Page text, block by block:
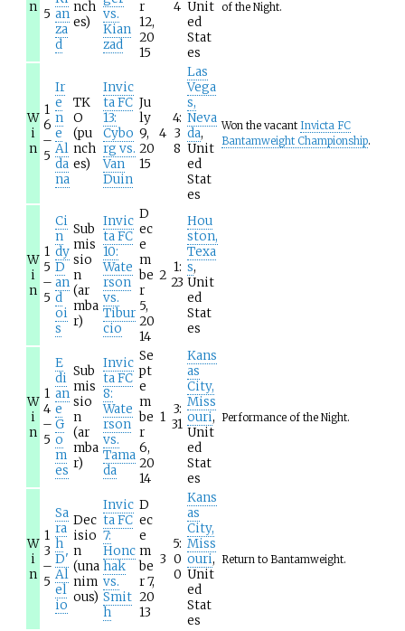
n 5 an
za
d
nch
es)
vs.
Kian
zad
r
12,
20
15
4 Unit
ed
Stat
es
of the Night.
W
i
n
1
6
–
5
Ir
e
n
e
Al
da
na
TK
O
(pu
nch
es)
Invic
ta FC
13:
Cybo
rg vs.
Van
Duin
Ju
ly
9,
20
15
4
4:
3
8
Las
Vega
s,
Neva
da,
Unit
ed
Stat
es
Won the vacant Invicta FC
Bantamweight Championship.
W
i
n
1
5
–
5
Ci
n
dy
D
an
d
oi
s
Sub
mis
sio
n
(ar
mba
r)
Invic
ta FC
10:
Wate
rson
vs.
Tibur
cio
D
ec
e
m
be
r
5,
20
14
2
1:
23
Hou
ston,
Texa
s,
Unit
ed
Stat
es
W
i
n
1
4
–
5
E
di
an
e
G
o
m
es
Sub
mis
sio
n
(ar
mba
r)
Invic
ta FC
8:
Wate
rson
vs.
Tama
da
Se
pt
e
m
be
r
6,
20
14
1
3:
31
Kans
as
City,
Miss
ouri,
Unit
ed
Stat
es
Performance of the Night.
W
i
n
1
3
–
5
Sa
ra
h
D'
Al
el
io
Dec
isio
n
(una
nim
ous)
Invic
ta FC
7:
Honc
hak
vs.
Smit
h
D
ec
e
m
be
r 7,
20
13
3
5:
0
0
Kans
as
City,
Miss
ouri,
Unit
ed
Stat
es
Return to Bantamweight.